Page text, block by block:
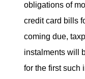
obligations of
credit card bills
coming due,
instalments will
for the first such